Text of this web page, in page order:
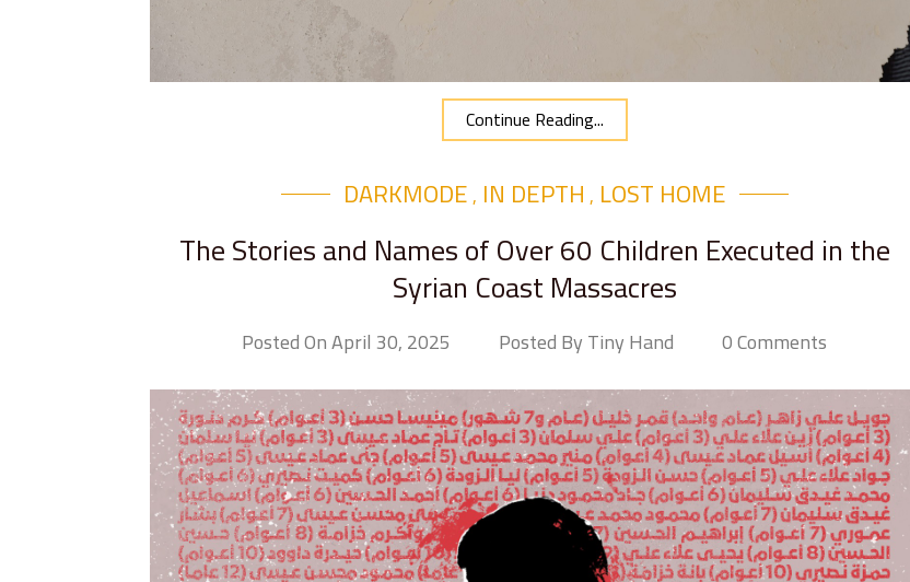
Continue Reading...
DARKMODE, IN DEPTH, LOST HOME
The Stories and Names of Over 60 Children Executed in the
Syrian Coast Massacres
Posted On April 30, 2025 Posted By Tiny Hand 0 Comments